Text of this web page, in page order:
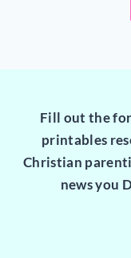
Fill out the
printables
Christian
news you